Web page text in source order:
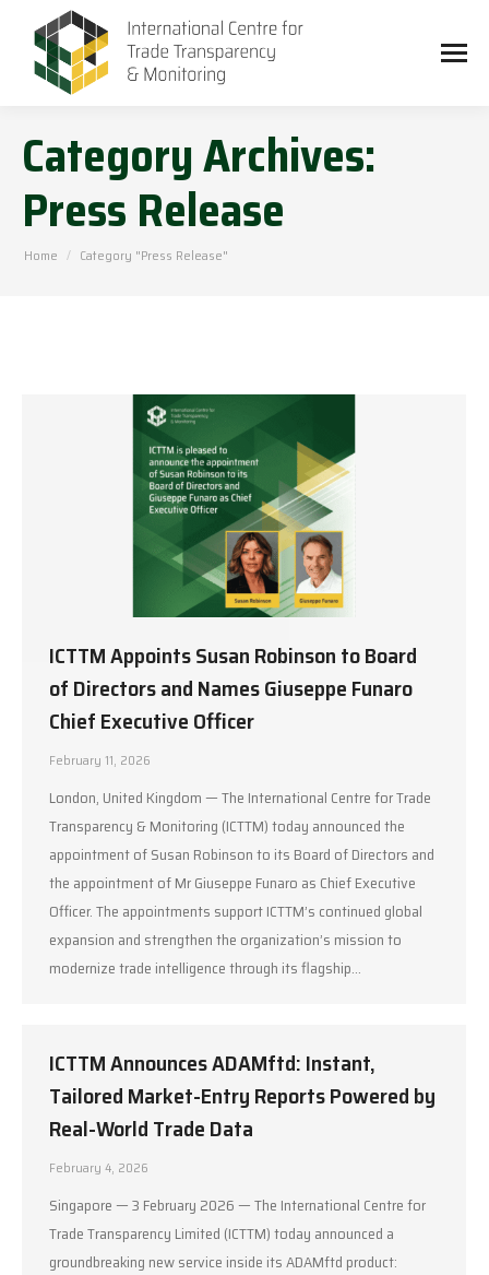
Category Archives:
Press Release
You are here:
Home Category "Press Release"
ICTTM Appoints Susan Robinson to Board
of Directors and Names Giuseppe Funaro
Chief Executive Officer
February 11, 2026
London, United Kingdom — The International Centre for Trade
Transparency & Monitoring (ICTTM) today announced the
appointment of Susan Robinson to its Board of Directors and
the appointment of Mr Giuseppe Funaro as Chief Executive
Officer. The appointments support ICTTM’s continued global
expansion and strengthen the organization’s mission to
modernize trade intelligence through its flagship…
ICTTM Announces ADAMftd: Instant,
Tailored Market-Entry Reports Powered by
Real-World Trade Data
February 4, 2026
Singapore — 3 February 2026 — The International Centre for
Trade Transparency Limited (ICTTM) today announced a
groundbreaking new service inside its ADAMftd product: